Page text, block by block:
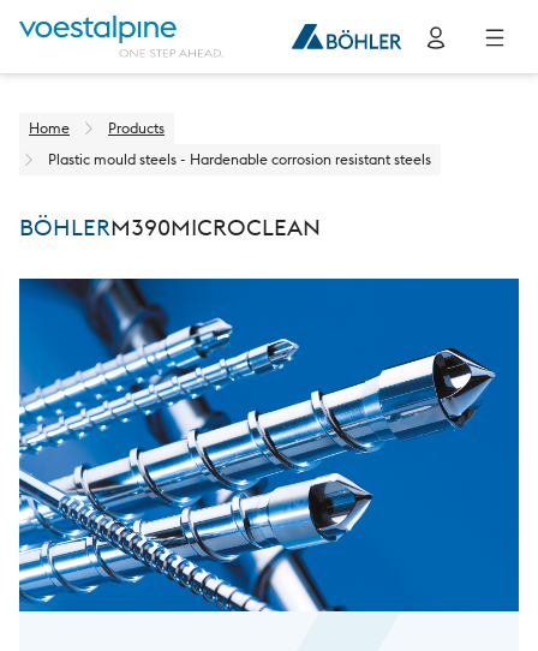
Home
Products
Plastic mould steels - Hardenable corrosion resistant steels
BÖHLERM390MICROCLEAN